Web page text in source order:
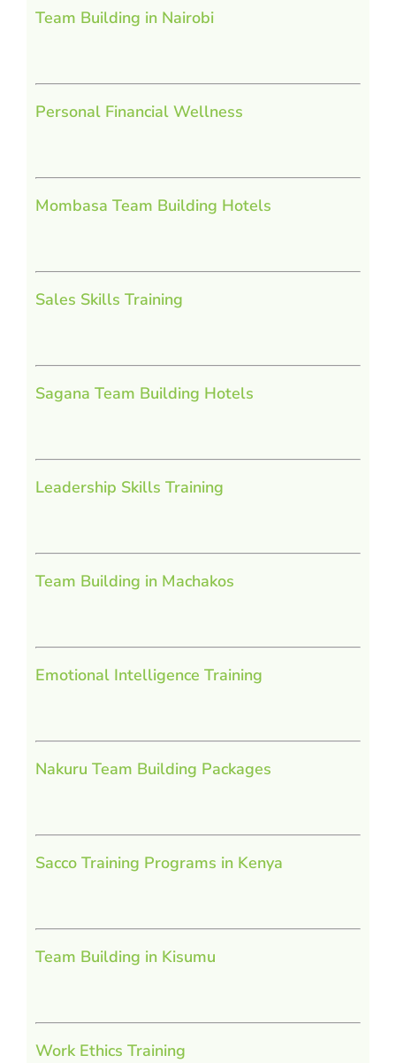
Team Building in Nairobi
Personal Financial Wellness
Mombasa Team Building Hotels
Sales Skills Training
Sagana Team Building Hotels
Leadership Skills Training
Team Building in Machakos
Emotional Intelligence Training
Nakuru Team Building Packages
Sacco Training Programs in Kenya
Team Building in Kisumu
Work Ethics Training